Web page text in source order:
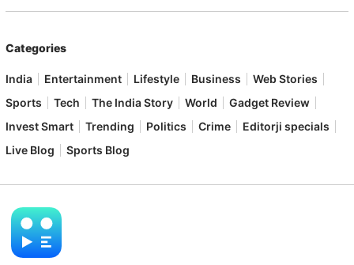
Categories
India Entertainment Lifestyle Business
Web Stories
Sports
Tech The India Story World
Gadget Review
Invest Smart
Trending Politics Crime
Editorji specials
Live Blog
Sports Blog